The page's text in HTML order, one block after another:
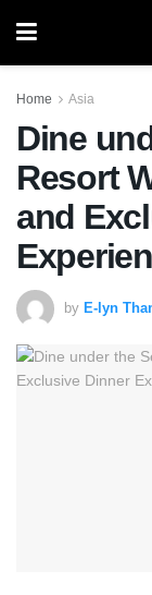
Home Asia
Dine
Resort
and
by E-lyn